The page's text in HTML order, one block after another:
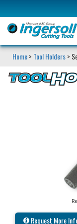
Home> Tool Holders>
Request More